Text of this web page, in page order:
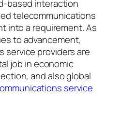
based interaction
telecommunications
into a requirement. As
to advancement,
service providers are
job in economic
and also global
service